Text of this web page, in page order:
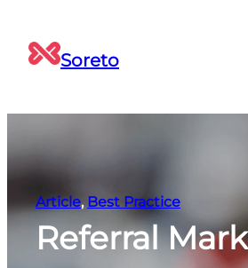
contentSoreto
Article, Best Practice
Referral